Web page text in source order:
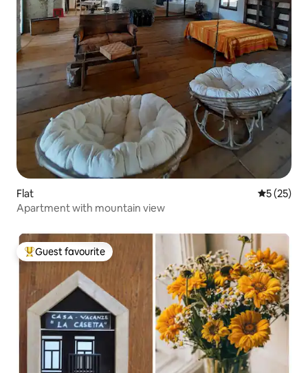
Flat 5 out of 5
5 (25)
Apartment with mountain view
Top guest favourite
Guest favourite